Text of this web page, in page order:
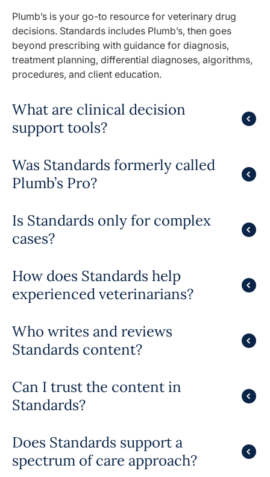
Plumb’s is your go-to resource for veterinary drug
decisions. Standards includes Plumb’s, then goes
beyond prescribing with guidance for diagnosis,
treatment planning, differential diagnoses, algorithms,
procedures, and client education.
What are clinical decision
support tools?
Was Standards formerly called
Plumb’s Pro?
Is Standards only for complex
cases?
How does Standards help
experienced veterinarians?
Who writes and reviews
Standards content?
Can I trust the content in
Standards?
Does Standards support a
spectrum of care approach?